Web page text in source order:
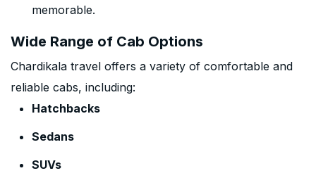
memorable.
Wide Range of Cab Options
Chardikala travel offers a variety of comfortable and
reliable cabs, including:
Hatchbacks
Sedans
SUVs